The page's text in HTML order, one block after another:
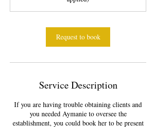
i
Request to book
Service Description
If you are having trouble obtaining clients and
you needed Aymanie to oversee the
establishment, you could book her to be present